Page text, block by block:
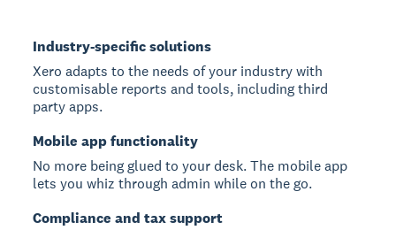
Industry-specific solutions
Xero adapts to the needs of your industry with
customisable reports and tools, including third
party apps.
Mobile app functionality
No more being glued to your desk. The mobile app
lets you whiz through admin while on the go.
Compliance and tax support